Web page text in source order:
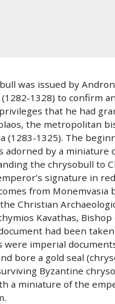
was issued by
(1282-1328) to confirm
that he had
the metropolitan
(1283-1325). The
adorned by a miniature
the chrysobull to
signature in
from Monemvasia
Christian
Kavathas,
had been
were imperial
bore a gold seal
Byzantine
a miniature of the